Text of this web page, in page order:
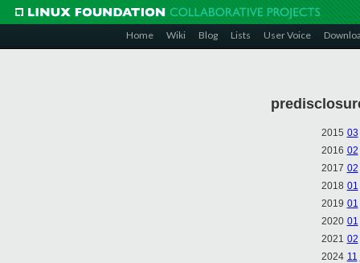
Home Wiki Blog Lists User Voice
2015 03
2016 02
2017 02
2018 01
2019 01
2020 01
2021 02
2024 11